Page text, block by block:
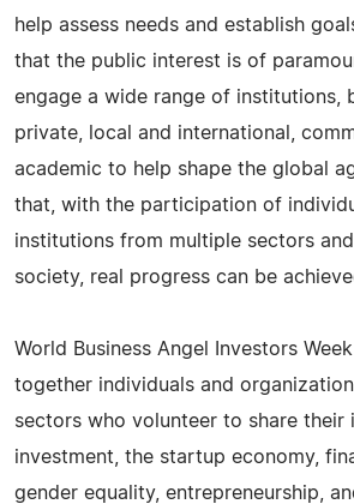
help assess needs and establish
that the public interest is of
engage a wide range of institutions,
private, local and international,
academic to help shape the global
that, with the participation of
institutions from multiple sectors
society, real progress can be
World Business Angel Investors
together individuals and
sectors who volunteer to share their
investment, the startup economy,
gender equality, entrepreneurship,